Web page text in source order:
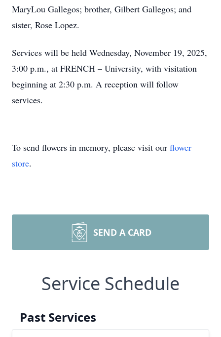
MaryLou Gallegos; brother, Gilbert Gallegos; and
sister, Rose Lopez.
Services will be held Wednesday, November 19, 2025,
3:00 p.m., at FRENCH – University, with visitation
beginning at 2:30 p.m. A reception will follow
services.
To send flowers in memory, please visit our flower
store.
SEND A CARD
Service Schedule
Past Services